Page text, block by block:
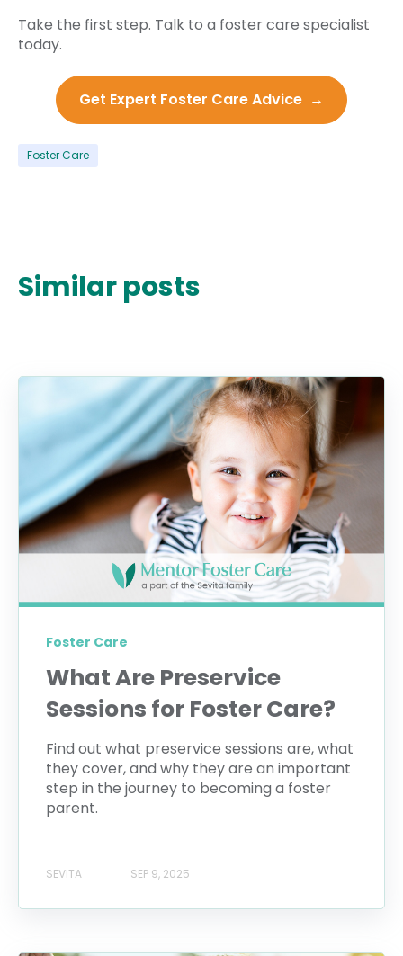
Take the first step. Talk to a foster care specialist
today.
Get Expert Foster Care Advice →
Foster Care
Similar posts
Foster Care
What Are Preservice
Sessions for Foster Care?
Find out what preservice sessions are, what
they cover, and why they are an important
step in the journey to becoming a foster
parent.
SEVITA SEP 9, 2025